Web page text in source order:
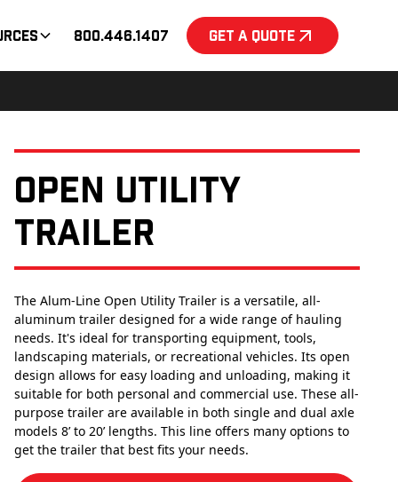
800.446.1407 Get a Quote
Open Utility
Trailer
The Alum-Line Open Utility Trailer is a versatile, all-
aluminum trailer designed for a wide range of hauling
needs. It's ideal for transporting equipment, tools,
landscaping materials, or recreational vehicles. Its open
design allows for easy loading and unloading, making it
suitable for both personal and commercial use. These all-
purpose trailer are available in both single and dual axle
models 8’ to 20’ lengths. This line offers many options to
get the trailer that best fits your needs.